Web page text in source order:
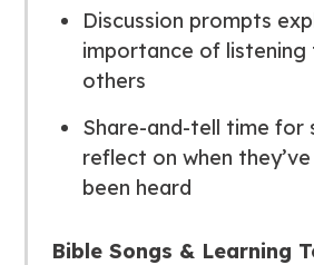
Discussion prompts
importance of listening
others
Share-and-tell time for
reflect on when
been heard
Bible Songs & Learning